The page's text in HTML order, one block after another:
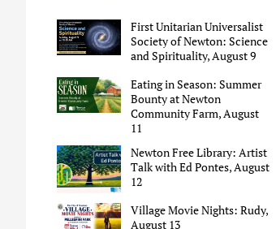
First Unitarian Universalist
Society of Newton: Science
and Spirituality, August 9
Eating in Season: Summer
Bounty at Newton
Community Farm, August
11
Newton Free Library: Artist
Talk with Ed Pontes, August
12
Village Movie Nights: Rudy,
August 13